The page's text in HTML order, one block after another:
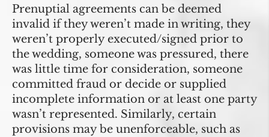
Prenuptial agreements can be deemed
invalid if they weren’t made in writing, they
weren’t properly executed/signed prior to
the wedding, someone was pressured, there
was little time for consideration, someone
committed fraud or decide or supplied
incomplete information or at least one party
wasn’t represented. Similarly, certain
provisions may be unenforceable, such as